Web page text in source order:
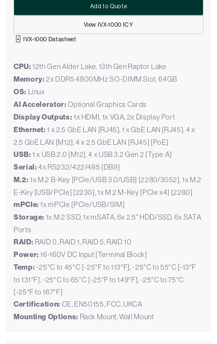
View IVX-1000 ICY
Add to Quote
IVX-1000 Datasheet
CPU:12th Gen Alder Lake, 13th Gen Raptor Lake
Memory: 2x DDR5 4800MHz SO-DIMM Slot, 64GB
OS: Linux
AI Accelerator: Optional Graphics Cards
Display Outputs: 1x HDMI, 1x VGA, 2x Display Port
Ethernet: 1 x 2.5 GbE LAN [RJ45], 1 x GbE LAN [RJ45], 4 x
2.5 GbE LAN [M12], 4 x 2.5 GbE LAN [RJ45] [PoE]
USB: 1 x USB 2.0 [M12], 4 x USB 3.2 Gen 2 [Type A]
Serial: 4x RS232/422/485 [DB9]
M.2: 1x M.2 B-Key [PCIe/USB 3.0/USB] [2280/3052], 1x M.2
E-Key [USB/PCIe] [2230], 1x M.2 M-Key [PCIe x4] [2280]
mPCIe: 1x mPCIe [PCIe/USB/SIM]
Storage: 1x M.2 SSD, 1x mSATA, 6x 2.5" HDD/SSD, 6x SATA
Ports
RAID: RAID 0, RAID 1, RAID 5, RAID 10
Power: 16-160V DC Input [Terminal Block]
Temp: -25°C to 45°C [-25°F to 113°F], -25°C to 55°C [-13°F
to 131°F], -25°C to 65°C [-25°F to 149°F], -25°C to 75°C
[-25°F to 167°F]
Certification: CE, EN50155, FCC, UKCA
Mounting Options: Rack Mount, Wall Mount